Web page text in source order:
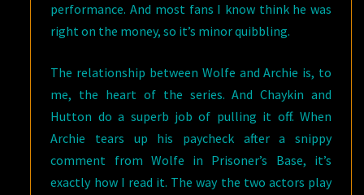
performance. And most fans I know think he was
right on the money, so it’s minor quibbling.
The relationship between Wolfe and Archie is, to
me, the heart of the series. And Chaykin and
Hutton do a superb job of pulling it off. When
Archie tears up his paycheck after a snippy
comment from Wolfe in Prisoner’s Base, it’s
exactly how I read it. The way the two actors play